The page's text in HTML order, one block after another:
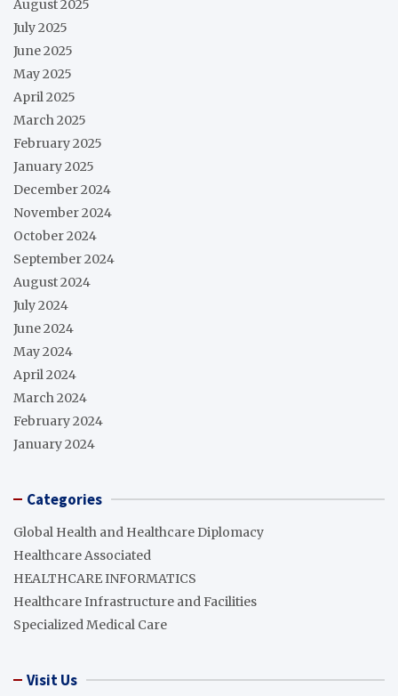
August 2025
July 2025
June 2025
May 2025
April 2025
March 2025
February 2025
January 2025
December 2024
November 2024
October 2024
September 2024
August 2024
July 2024
June 2024
May 2024
April 2024
March 2024
February 2024
January 2024
Categories
Global Health and Healthcare Diplomacy
Healthcare Associated
HEALTHCARE INFORMATICS
Healthcare Infrastructure and Facilities
Specialized Medical Care
Visit Us